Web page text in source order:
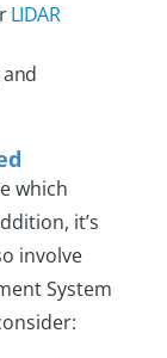
LIDAR
which
it’s
involve
System